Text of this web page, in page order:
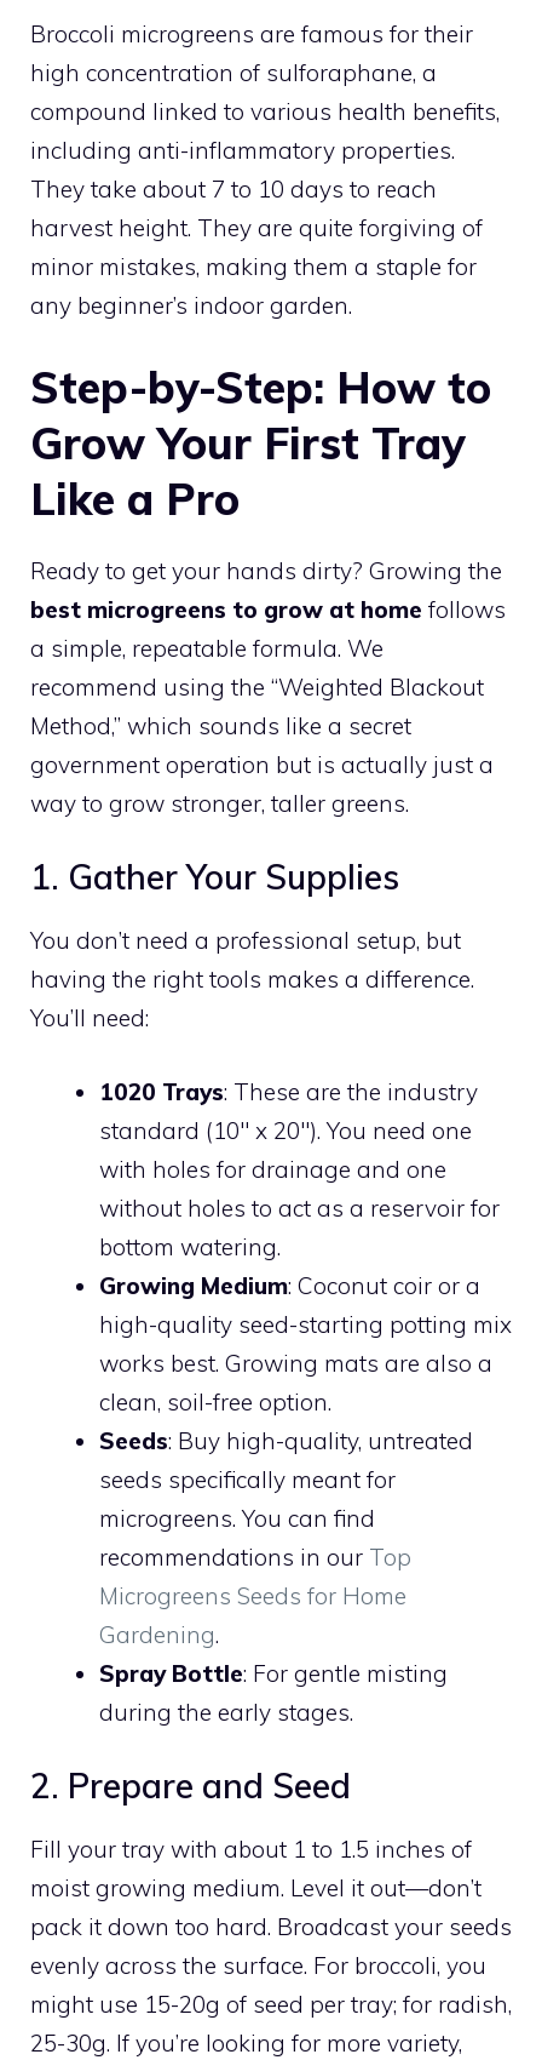
Broccoli microgreens are famous for their
high concentration of sulforaphane, a
compound linked to various health benefits,
including anti-inflammatory properties.
They take about 7 to 10 days to reach
harvest height. They are quite forgiving of
minor mistakes, making them a staple for
any beginner’s indoor garden.
Step-by-Step: How to
Grow Your First Tray
Like a Pro
Ready to get your hands dirty? Growing the
best microgreens to grow at home follows
a simple, repeatable formula. We
recommend using the “Weighted Blackout
Method,” which sounds like a secret
government operation but is actually just a
way to grow stronger, taller greens.
1. Gather Your Supplies
You don’t need a professional setup, but
having the right tools makes a difference.
You’ll need:
1020 Trays: These are the industry
standard (10″ x 20″). You need one
with holes for drainage and one
without holes to act as a reservoir for
bottom watering.
Growing Medium: Coconut coir or a
high-quality seed-starting potting mix
works best. Growing mats are also a
clean, soil-free option.
Seeds: Buy high-quality, untreated
seeds specifically meant for
microgreens. You can find
recommendations in our Top
Microgreens Seeds for Home
Gardening.
Spray Bottle: For gentle misting
during the early stages.
2. Prepare and Seed
Fill your tray with about 1 to 1.5 inches of
moist growing medium. Level it out—don’t
pack it down too hard. Broadcast your seeds
evenly across the surface. For broccoli, you
might use 15-20g of seed per tray; for radish,
25-30g. If you’re looking for more variety,